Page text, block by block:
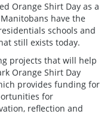
Orange Shirt Day as a
have the
schools and
still exists today.
projects that will help
Orange Shirt Day
provides funding for
for
reflection and